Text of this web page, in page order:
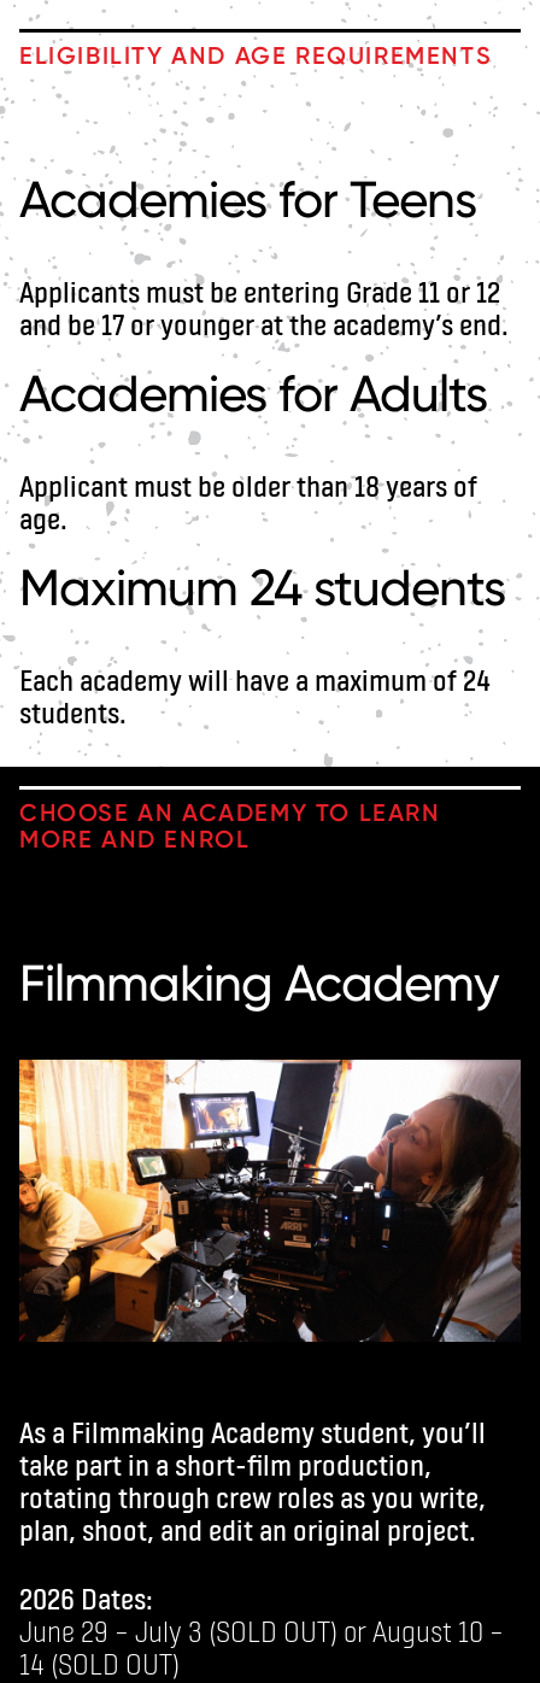
ELIGIBILITY AND AGE REQUIREMENTS
Academies for Teens
Applicants must be entering Grade 11 or 12
and be 17 or younger at the academy’s end.
Academies for Adults
Applicant must be older than 18 years of
age.
Maximum 24 students
Each academy will have a maximum of 24
students.
CHOOSE AN ACADEMY TO LEARN
MORE AND ENROL
Filmmaking Academy
As a Filmmaking Academy student, you’ll
take part in a short-film production,
rotating through crew roles as you write,
plan, shoot, and edit an original project.
2026 Dates:
June 29 – July 3 (SOLD OUT) or August 10 –
14 (SOLD OUT)